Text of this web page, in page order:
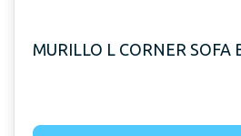
MURILLO L CORNER SOFA